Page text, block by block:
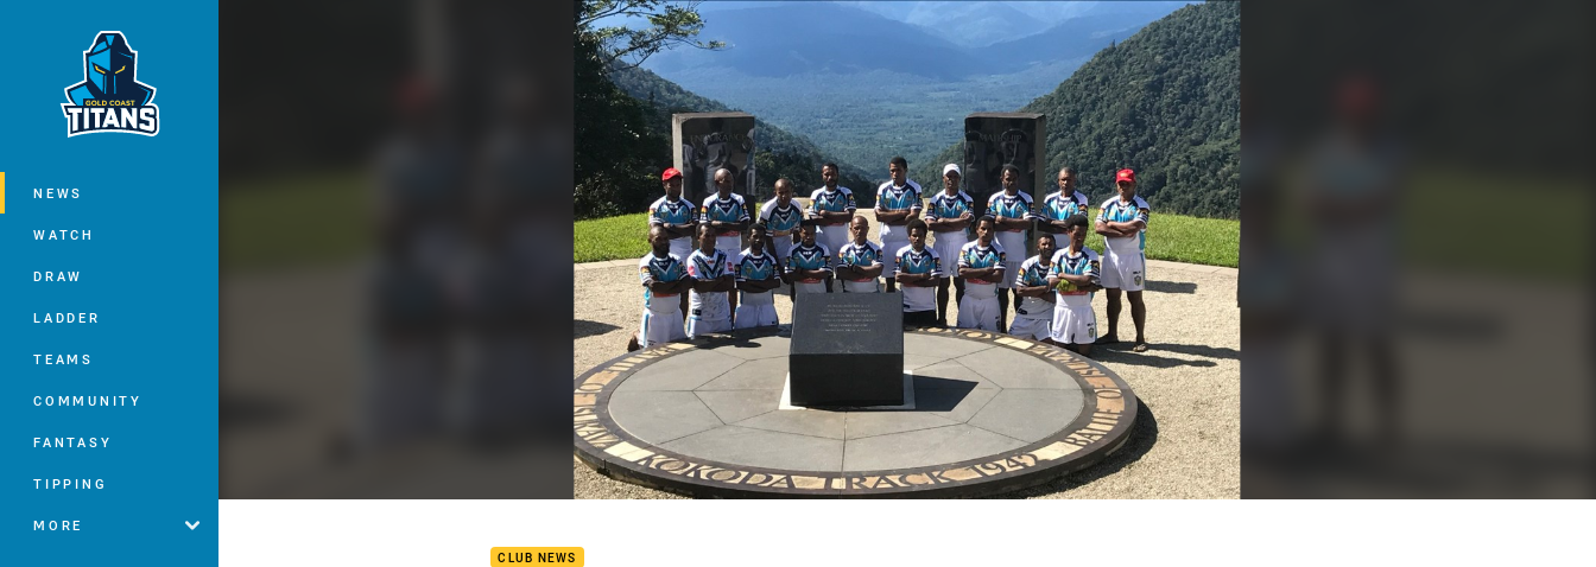
Main
NEWS
WATCH
DRAW
LADDER
TEAMS
COMMUNITY
FANTASY
TIPPING
MORE
You have skipped the navigation, tab for page content
CLUB NEWS